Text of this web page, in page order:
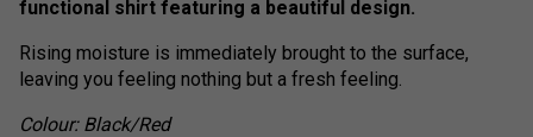
functional shirt featuring a beautiful design.
Rising moisture is immediately brought to the surface,
leaving you feeling nothing but a fresh feeling.
Colour: Black/Red